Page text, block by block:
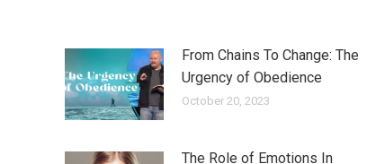
From Chains To Change: The
Urgency of Obedience
October 20, 2023
The Role of Emotions In